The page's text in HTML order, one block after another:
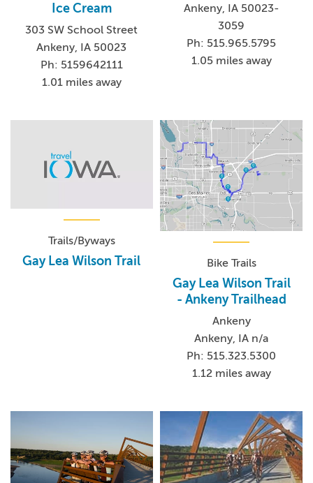
Ice Cream
303 SW School Street
Ankeny, IA 50023
Ph: 5159642111
1.01 miles away
Ankeny, IA 50023-
3059
Ph: 515.965.5795
1.05 miles away
Trails/Byways
Gay Lea Wilson Trail Bike Trails
Gay Lea Wilson Trail
- Ankeny Trailhead
Ankeny
Ankeny, IA n/a
Ph: 515.323.5300
1.12 miles away